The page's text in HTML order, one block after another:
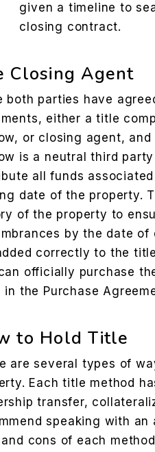
given a timeline to
closing contract.
Closing Agent
both parties have
either a title
or closing agent,
is a neutral third
all funds
date of the property.
of the property to
by the date
correctly to the
officially purchase
in the Purchase
to Hold Title
are several types of
Each title method
transfer,
speaking with
cons of each